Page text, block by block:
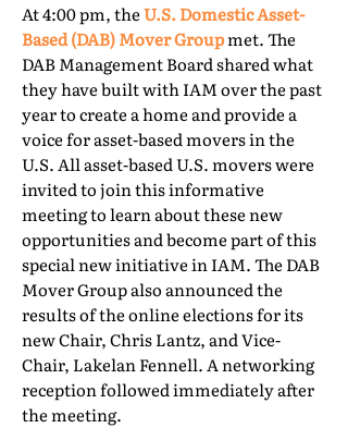
At 4:00 pm, theU.S. Domestic Asset-
Based (DAB) Mover Groupmet. The
DAB Management Board shared what
they have built with IAM over the past
year to create a home and provide a
voice for asset-based movers in the
U.S. All asset-based U.S. movers were
invited to join this informative
meeting to learn about these new
opportunities and become part of this
special new initiative in IAM. The DAB
Mover Group also announced the
results of the online elections for its
new Chair, Chris Lantz, and Vice-
Chair, Lakelan Fennell. A networking
reception followed immediately after
the meeting.